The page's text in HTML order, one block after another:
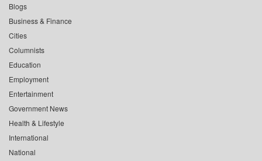
Blogs
Business & Finance
Cities
Columnists
Education
Employment
Entertainment
Government News
Health & Lifestyle
International
National